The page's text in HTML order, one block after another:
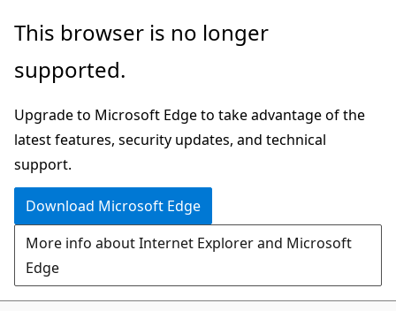
Skip
main
Skip
Ask
chat
experience
This browser is no longer
supported.
Upgrade to Microsoft Edge to take advantage of the
latest features, security updates, and technical
support.
Download Microsoft Edge
More info about Internet Explorer and Microsoft
Edge